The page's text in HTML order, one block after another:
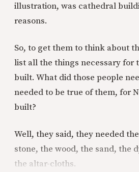
illustration, was cathedral
reasons.
So, to get them to think about
list all the things necessary for
built. What did those people
needed to be true of them, for
built?
Well, they said, they needed
stone, the wood, the sand, the
the altar-cloths.